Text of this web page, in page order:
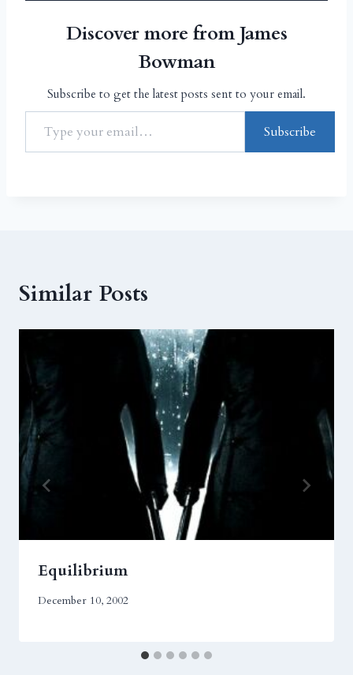
Discover more from James
Bowman
Subscribe to get the latest posts sent to your email.
Subscribe
Similar Posts
Equilibrium
December 10, 2002